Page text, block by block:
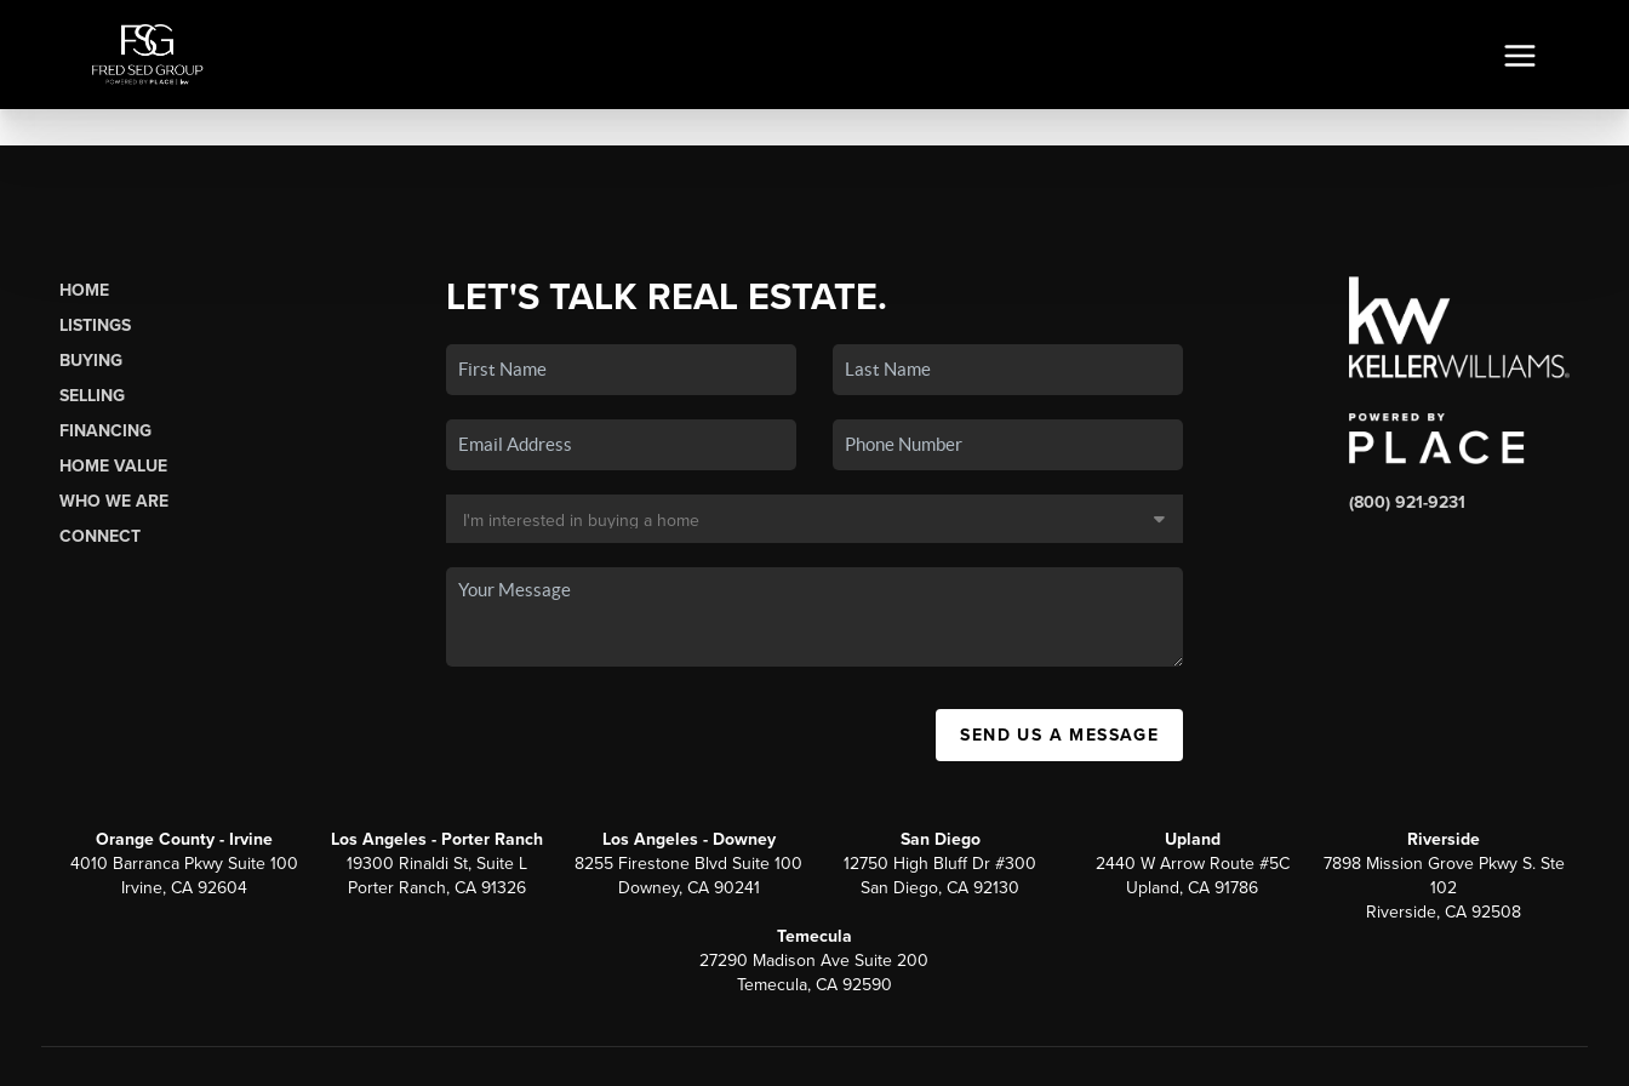
HOME
LISTINGS
BUYING
SELLING
FINANCING
HOME VALUE
WHO WE ARE
CONNECT
LET'S TALK REAL ESTATE.
SEND US A MESSAGE
(800) 921-9231
Orange County - Irvine
4010 Barranca Pkwy Suite 100
Irvine, CA 92604
Los Angeles - Porter Ranch
19300 Rinaldi St, Suite L
Porter Ranch, CA 91326
Los Angeles - Downey
8255 Firestone Blvd Suite 100
Downey, CA 90241
San Diego
12750 High Bluff Dr #300
San Diego, CA 92130
Upland
2440 W Arrow Route #5C
Upland, CA 91786
Riverside
7898 Mission Grove Pkwy S. Ste
102
Riverside, CA 92508
Temecula
27290 Madison Ave Suite 200
Temecula, CA 92590